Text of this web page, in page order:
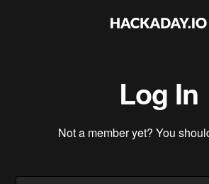
Log In
Not a member yet? You